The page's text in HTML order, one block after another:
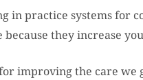
in practice systems for
they increase
improving the care we